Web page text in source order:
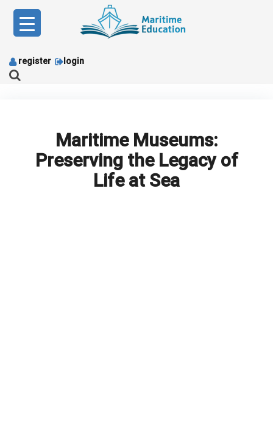
content
register login
Maritime Museums:
Preserving the Legacy of
Life at Sea